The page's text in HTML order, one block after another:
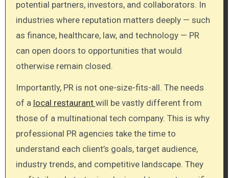
potential partners, investors, and collaborators. In
industries where reputation matters deeply — such
as finance, healthcare, law, and technology — PR
can open doors to opportunities that would
otherwise remain closed.
Importantly, PR is not one-size-fits-all. The needs
of a local restaurant will be vastly different from
those of a multinational tech company. This is why
professional PR agencies take the time to
understand each client’s goals, target audience,
industry trends, and competitive landscape. They